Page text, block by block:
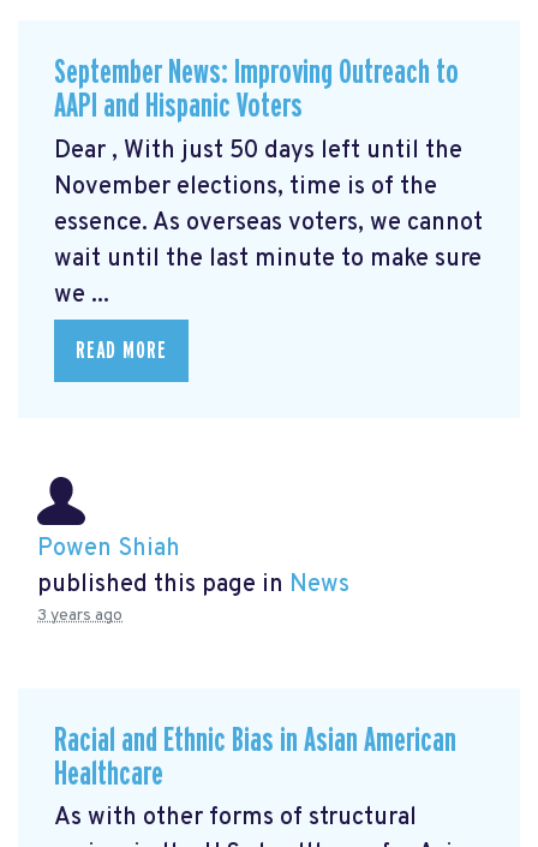
September News: Improving Outreach to
AAPI and Hispanic Voters
Dear , With just 50 days left until the
November elections, time is of the
essence. As overseas voters, we cannot
wait until the last minute to make sure
we ...
READ MORE
Powen Shiah
published this page in News
3 years ago
Racial and Ethnic Bias in Asian American
Healthcare
As with other forms of structural